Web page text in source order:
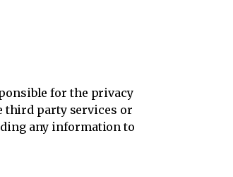
for the privacy
third party services or
any information to